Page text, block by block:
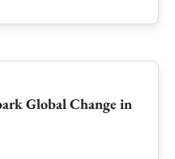
Global Change in